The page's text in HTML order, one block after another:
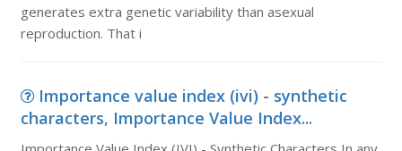
generates extra genetic variability than asexual
reproduction. That i
Importance value index (ivi) - synthetic
characters, Importance Value Index...